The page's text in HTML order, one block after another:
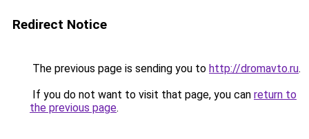
Redirect Notice
The previous page is sending you to http://dromavto.ru.
If you do not want to visit that page, you can return to
the previous page.